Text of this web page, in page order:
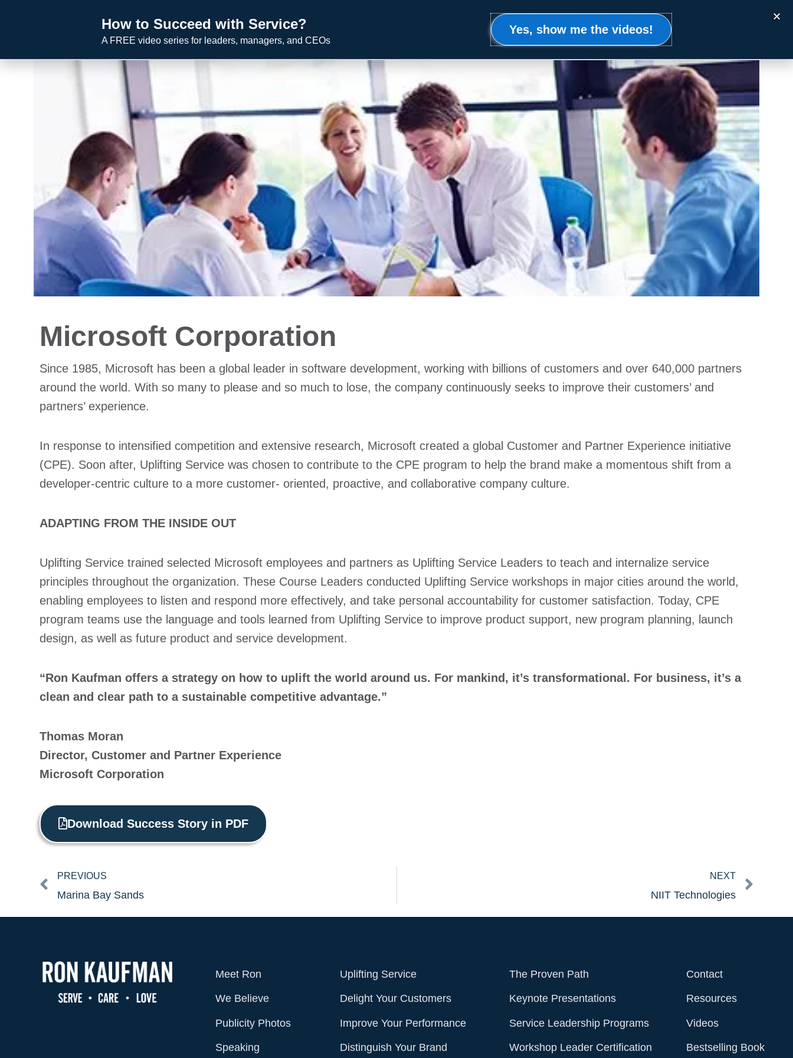
Meet Ron Speaking Events Clients Resources
Microsoft Corporation
Since 1985, Microsoft has been a global leader in software development, working with billions of customers and over 640,000 partners
around the world. With so many to please and so much to lose, the company continuously seeks to improve their customers’ and
partners’ experience.
In response to intensified competition and extensive research, Microsoft created a global Customer and Partner Experience initiative
(CPE). Soon after, Uplifting Service was chosen to contribute to the CPE program to help the brand make a momentous shift from a
developer-centric culture to a more customer- oriented, proactive, and collaborative company culture.
ADAPTING FROM THE INSIDE OUT
Uplifting Service trained selected Microsoft employees and partners as Uplifting Service Leaders to teach and internalize service
principles throughout the organization. These Course Leaders conducted Uplifting Service workshops in major cities around the world,
enabling employees to listen and respond more effectively, and take personal accountability for customer satisfaction. Today, CPE
program teams use the language and tools learned from Uplifting Service to improve product support, new program planning, launch
design, as well as future product and service development.
“Ron Kaufman offers a strategy on how to uplift the world around us. For mankind, it’s transformational. For business, it’s a
clean and clear path to a sustainable competitive advantage.”
Thomas Moran
Director, Customer and Partner Experience
Microsoft Corporation
Download Success Story in PDF
PREVIOUS
Marina Bay Sands
NEXT
NIIT Technologies
Meet Ron
We Believe
Publicity Photos
Speaking
Uplifting Service
Delight Your Customers
Improve Your Performance
Distinguish Your Brand
The Proven Path
Keynote Presentations
Service Leadership Programs
Workshop Leader Certification
Contact
Resources
Videos
Bestselling Book
How to Succeed with Service?
A FREE video series for leaders, managers, and CEOs
Yes, show me the videos!